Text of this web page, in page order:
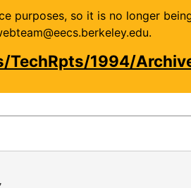
purposes, so it is no longer
1994/